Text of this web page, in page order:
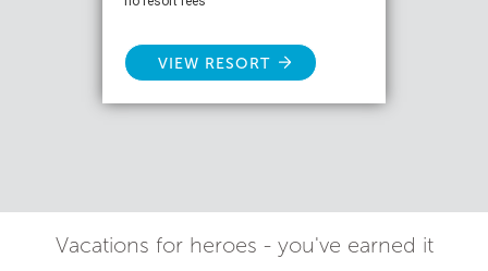
VIEW RESORT
Vacations for heroes - you've earned it